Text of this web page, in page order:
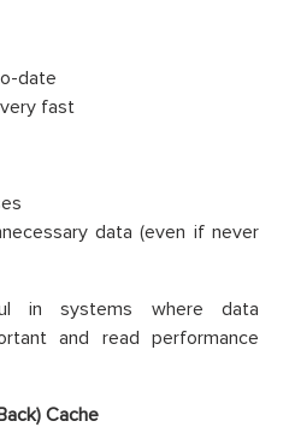
date
fast
data (even if never
in systems where data
and read performance
Cache